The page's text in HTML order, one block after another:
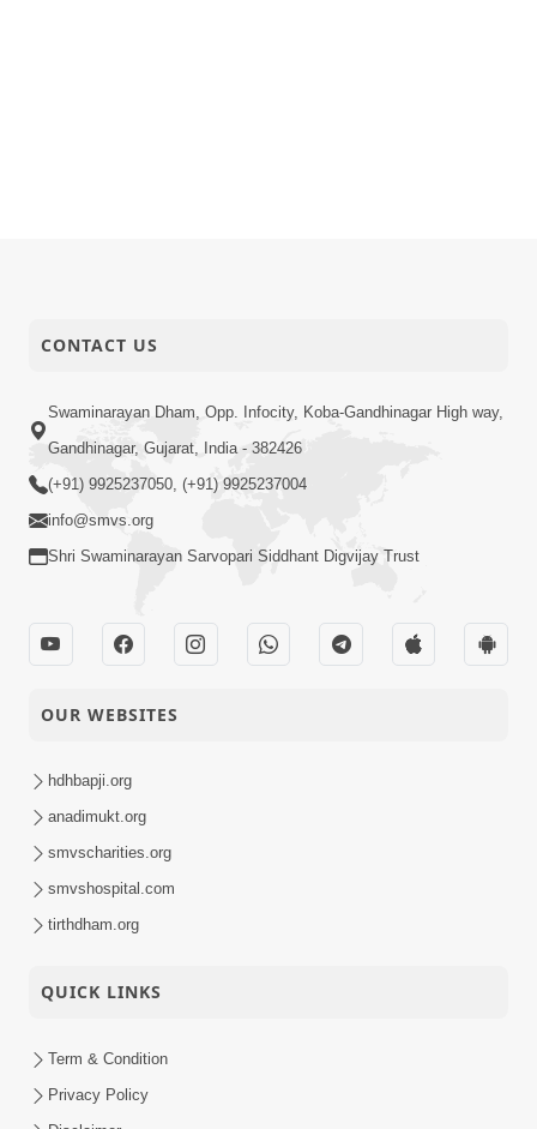
CONTACT US
Swaminarayan Dham, Opp. Infocity, Koba-Gandhinagar High way,
Gandhinagar, Gujarat, India - 382426
(+91) 9925237050, (+91) 9925237004
info@smvs.org
Shri Swaminarayan Sarvopari Siddhant Digvijay Trust
OUR WEBSITES
hdhbapji.org
anadimukt.org
smvscharities.org
smvshospital.com
tirthdham.org
QUICK LINKS
Term & Condition
Privacy Policy